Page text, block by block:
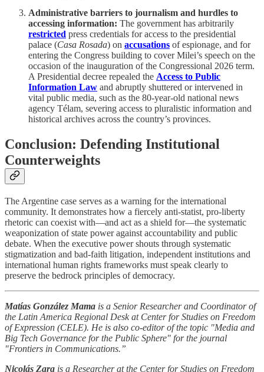
Administrative barriers to journalism and hurdles to
accessing information: The government has arbitrarily
restricted press credentials for access to the presidential
palace (Casa Rosada) on accusations of espionage, and for
entering the Congress building to cover Milei’s speech on the
occasion of the inauguration of the Congressional 2026 term.
A Presidential decree repealed the Access to Public
Information Law and abruptly shuttered or intervened in
vital public media, such as the 80-year-old national news
agency Télam, severing access to pluralistic information and
historical archives across the country’s provinces.
Conclusion: Defending Institutional
Counterweights
The Argentine case serves as a warning for the international
community. It demonstrates how a fiercely anti-statist, pro-liberty
rhetoric can coexist with—and act as a shield for—the systematic
weaponization of state power against accountability and public
debate. When the executive power shouts through systematic
stigmatization and bad-faith litigation, independent institutions and
international human rights frameworks must speak clearly to
preserve the bedrock principles of democracy.
Matías González Mama is a Senior Researcher and Coordinator of
the Latin America Regional Desk at Center for Studies on Freedom
of Expression (CELE). He is also co-editor of the topic "Media and
Big Tech Governance for the Public Sphere" for the journal
"Frontiers in Communications.”
Nicolás Zara is a Researcher at the Center for Studies on Freedom